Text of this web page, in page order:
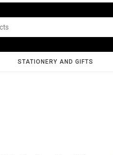
STATIONERY AND GIFTS